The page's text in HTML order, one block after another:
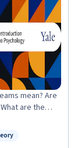
mean? Are
are the
to answer
Theory